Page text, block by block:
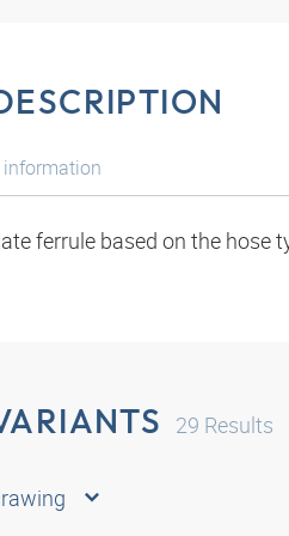
ferrule based on the hose
information
29 Results